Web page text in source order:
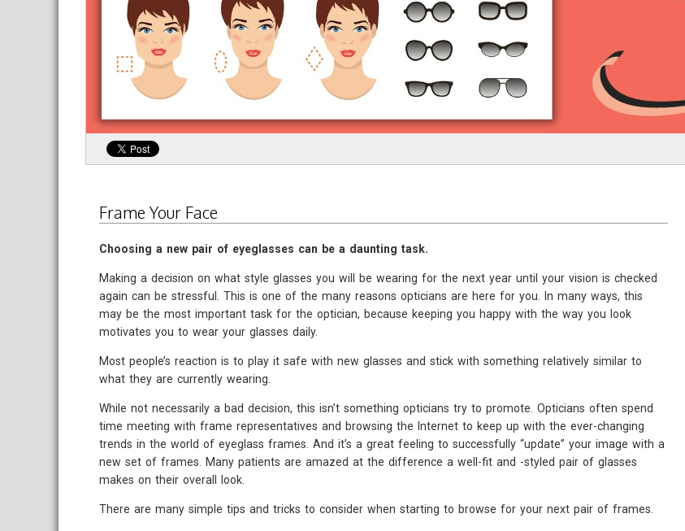
Frame Your Face
Choosing a new pair of eyeglasses can be a daunting task.
Making a decision on what style glasses you will be wearing for the next year until your vision is checked
again can be stressful. This is one of the many reasons opticians are here for you. In many ways, this
may be the most important task for the optician, because keeping you happy with the way you look
motivates you to wear your glasses daily.
Most people’s reaction is to play it safe with new glasses and stick with something relatively similar to
what they are currently wearing.
While not necessarily a bad decision, this isn’t something opticians try to promote. Opticians often spend
time meeting with frame representatives and browsing the Internet to keep up with the ever-changing
trends in the world of eyeglass frames. And it’s a great feeling to successfully “update” your image with a
new set of frames. Many patients are amazed at the difference a well-fit and -styled pair of glasses
makes on their overall look.
There are many simple tips and tricks to consider when starting to browse for your next pair of frames.